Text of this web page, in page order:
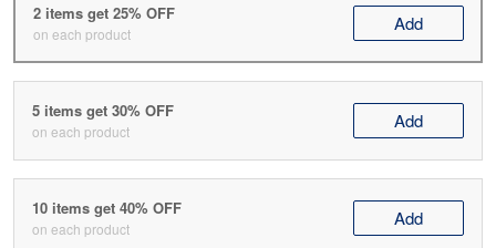
2 items get 25% OFF
on each product Add
5 items get 30% OFF
on each product Add
10 items get 40% OFF
on each product Add